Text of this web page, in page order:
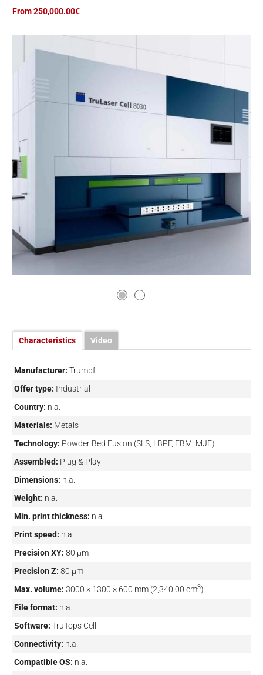
From 250,000.00€
Characteristics Video
Manufacturer: Trumpf
Offer type: Industrial
Country: n.a.
Materials: Metals
Technology: Powder Bed Fusion (SLS, LBPF, EBM, MJF)
Assembled: Plug & Play
Dimensions: n.a.
Weight: n.a.
Min. print thickness: n.a.
Print speed: n.a.
Precision XY: 80 µm
Precision Z: 80 µm
Max. volume: 3000 × 1300 × 600 mm (2,340.00 cm3)
File format: n.a.
Software: TruTops Cell
Connectivity: n.a.
Compatible OS: n.a.